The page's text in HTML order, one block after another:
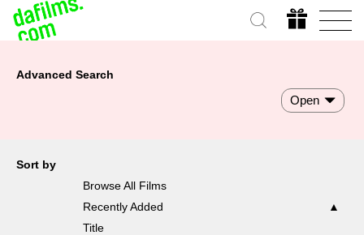
Advanced Search
Open
Sort by
Browse All Films
Recently Added
Title